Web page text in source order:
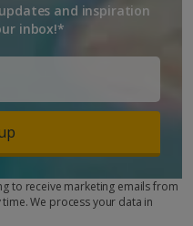
and inspiration
inbox!*
to receive marketing emails from
time. We process your data in